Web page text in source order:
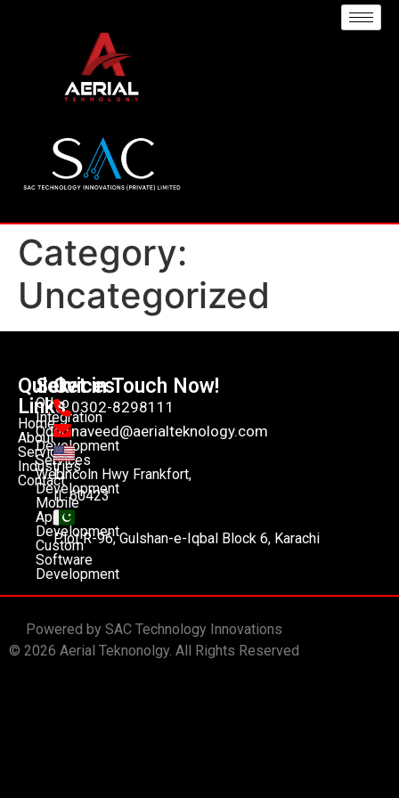
Category:
Uncategorized
Quick
Links
Home
About
Services
Industries
Contact
Services
Odoo
Integration
Odoo
Development
Services
Web
Development
Mobile
App
Development
Custom
Software
Development
Get in Touch Now!
0302-8298111
naveed@aerialteknology.com
Lincoln Hwy Frankfort,
IL 60423
Plot R-96, Gulshan-e-Iqbal Block 6, Karachi
Powered by SAC Technology Innovations
© 2026 Aerial Teknonolgy. All Rights Reserved